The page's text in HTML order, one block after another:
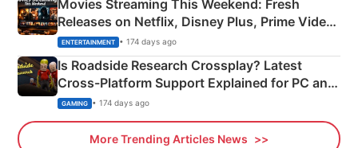
Movies Streaming This Weekend: Fresh
Releases on Netflix, Disney Plus, Prime Video
& More
ENTERTAINMENT • 174 days ago
Is Roadside Research Crossplay? Latest
Cross-Platform Support Explained for PC and
Xbox
GAMING • 174 days ago
More Trending Articles News